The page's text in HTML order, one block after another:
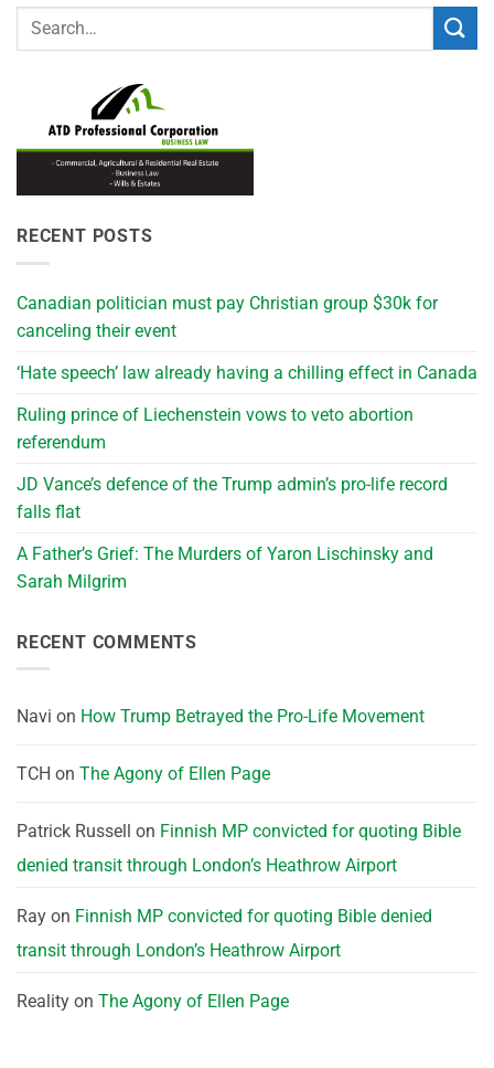
RECENT POSTS
Canadian politician must pay Christian group $30k for
canceling their event
‘Hate speech’ law already having a chilling effect in Canada
Ruling prince of Liechenstein vows to veto abortion
referendum
JD Vance’s defence of the Trump admin’s pro-life record
falls flat
A Father’s Grief: The Murders of Yaron Lischinsky and
Sarah Milgrim
RECENT COMMENTS
Navi on How Trump Betrayed the Pro-Life Movement
TCH on The Agony of Ellen Page
Patrick Russell on Finnish MP convicted for quoting Bible
denied transit through London’s Heathrow Airport
Ray on Finnish MP convicted for quoting Bible denied
transit through London’s Heathrow Airport
Reality on The Agony of Ellen Page